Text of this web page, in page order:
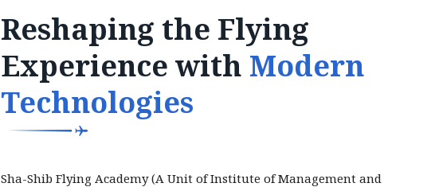
Reshaping the Flying
Experience with Modern
Technologies
Sha-Shib Flying Academy (A Unit of Institute of Management and